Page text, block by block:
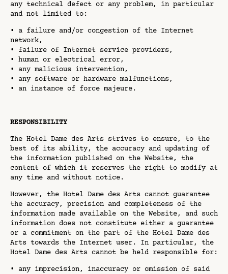
any technical defect or any problem, in particular
and not limited to:
• a failure and/or congestion of the Internet
network,
• failure of Internet service providers,
• human or electrical error,
• any malicious intervention,
• any software or hardware malfunctions,
• an instance of force majeure.
RESPONSIBILITY
The Hotel Dame des Arts strives to ensure, to the
best of its ability, the accuracy and updating of
the information published on the Website, the
content of which it reserves the right to modify at
any time and without notice.
However, the Hotel Dame des Arts cannot guarantee
the accuracy, precision and completeness of the
information made available on the Website, and such
information does not constitute either a guarantee
or a commitment on the part of the Hotel Dame des
Arts towards the Internet user. In particular, the
Hotel Dame des Arts cannot be held responsible for:
• any imprecision, inaccuracy or omission of said